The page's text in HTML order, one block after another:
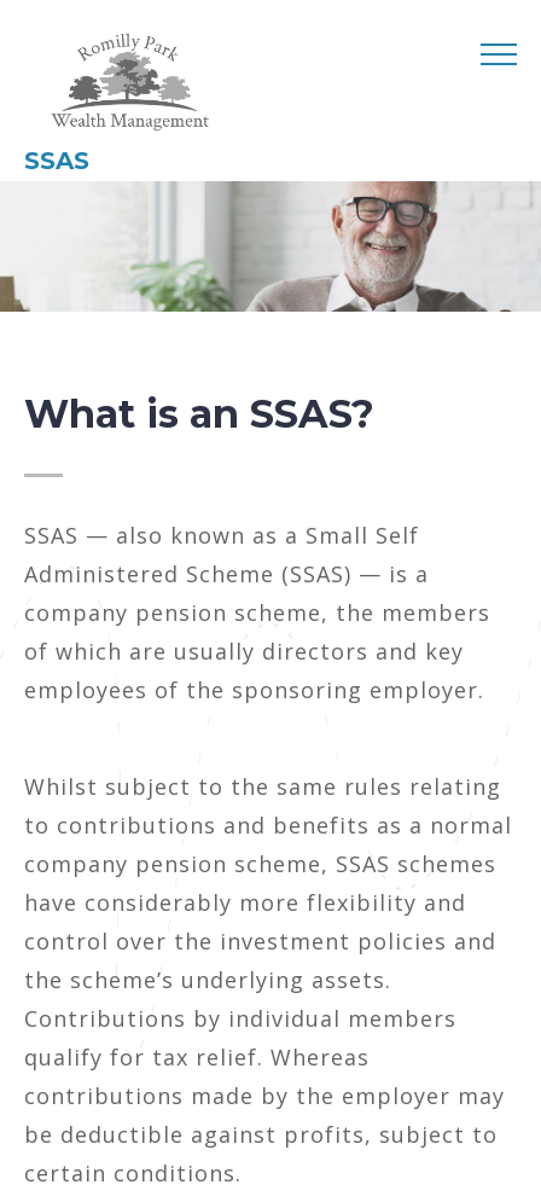
SSAS
What is an SSAS?
SSAS — also known as a Small Self
Administered Scheme (SSAS) — is a
company pension scheme, the members
of which are usually directors and key
employees of the sponsoring employer.
Whilst subject to the same rules relating
to contributions and benefits as a normal
company pension scheme, SSAS schemes
have considerably more flexibility and
control over the investment policies and
the scheme’s underlying assets.
Contributions by individual members
qualify for tax relief. Whereas
contributions made by the employer may
be deductible against profits, subject to
certain conditions.